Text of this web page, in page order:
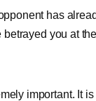
has
you at
important. It